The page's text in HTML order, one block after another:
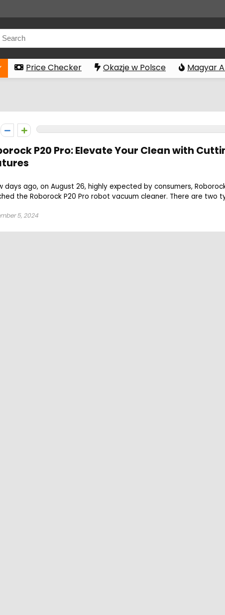
Price Checker Okazje w Polsce Magyar
P20 Pro: Elevate Your Clean with
days ago, on August 26, highly expected by consumers,
the Roborock P20 Pro robot vacuum cleaner. There are two
5, 2024